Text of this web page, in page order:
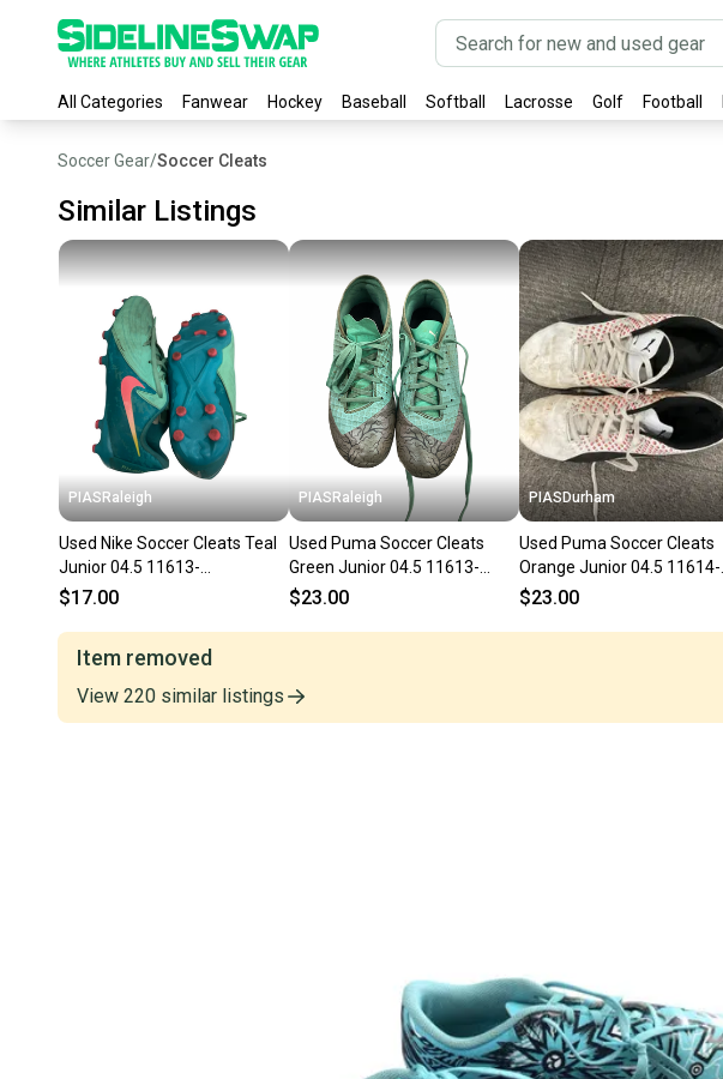
All Categories Fanwear Hockey Baseball Softball Lacrosse Golf Football
Soccer Gear/Soccer Cleats
Similar Listings
PIASRaleigh
Used Nike Soccer Cleats Teal
Junior 04.5 11613-
s000176716
$17.00
PIASRaleigh
Used Puma Soccer Cleats
Green Junior 04.5 11613-
S000186891
$23.00
PIASDurham
Used Puma Soccer Cleats
Orange Junior 04.5 11614-
s000228720
$23.00
Item removed
View 220 similar listings